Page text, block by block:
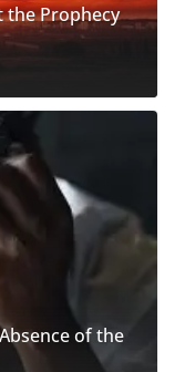
the Prophecy
of the